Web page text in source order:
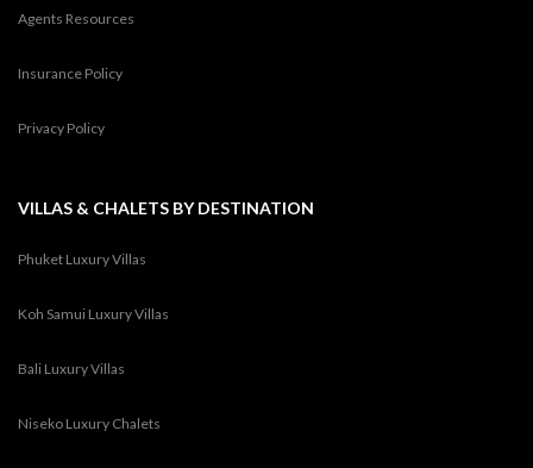
Agents Resources
Insurance Policy
Privacy Policy
VILLAS & CHALETS BY DESTINATION
Phuket Luxury Villas
Koh Samui Luxury Villas
Bali Luxury Villas
Niseko Luxury Chalets